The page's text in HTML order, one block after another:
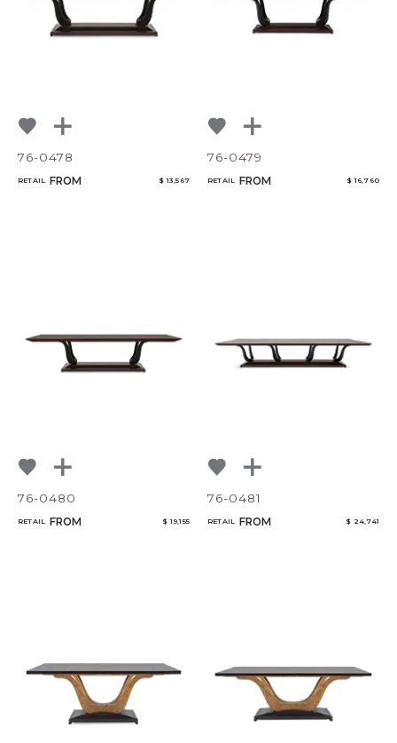
76-0478
RETAIL FROM $ 13,567
76-0479
RETAIL FROM $ 16,760
76-0480
RETAIL FROM $ 19,155
76-0481
RETAIL FROM $ 24,741